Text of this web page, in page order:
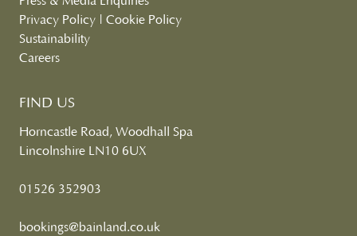
Privacy Policy
Cookie Policy
Sustainability
Careers
FIND US
Horncastle Road, Woodhall Spa
Lincolnshire LN10 6UX
01526 352903
bookings@bainland.co.uk